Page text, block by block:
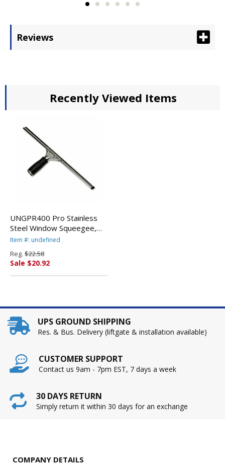
Reviews
Recently Viewed Items
UNGPR400 Pro Stainless
Steel Window Squeegee,
16" Wide Blade By UNGER
Item #: undefined
Reg. $22.58
Sale $20.92
UPS GROUND SHIPPING
Res. & Bus. Delivery (liftgate & installation available)
CUSTOMER SUPPORT
Contact us 9am - 7pm EST, 7 days a week
30 DAYS RETURN
Simply return it within 30 days for an exchange
COMPANY DETAILS